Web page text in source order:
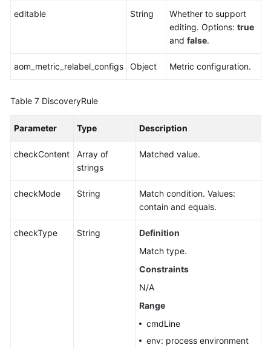
editable String
Whether to support
editing. Options: true
and false.
aom_metric_relabel_configs Object Metric configuration.
Table 7 DiscoveryRule
Parameter Type Description
checkContent
Array of
strings
Matched value.
checkMode String
Match condition. Values:
contain and equals.
checkType String
Definition
Match type.
Constraints
N/A
Range
cmdLine
env: process environment